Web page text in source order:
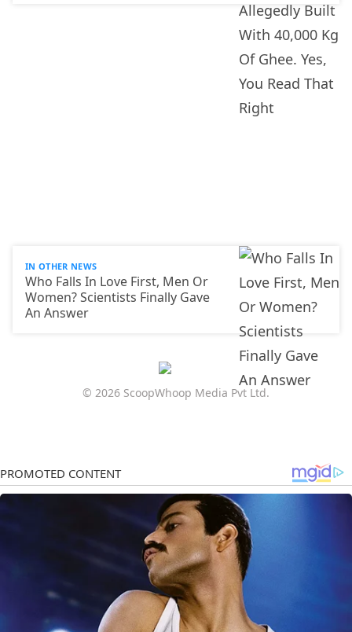
IN OTHER NEWS
Who Falls In Love First, Men Or
Women? Scientists Finally Gave
An Answer
© 2026 ScoopWhoop Media Pvt Ltd.